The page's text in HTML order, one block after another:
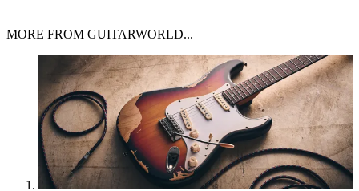
MORE FROM GUITARWORLD...